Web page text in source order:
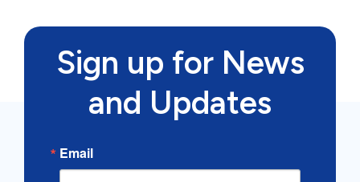
Sign up for News
and Updates
Email